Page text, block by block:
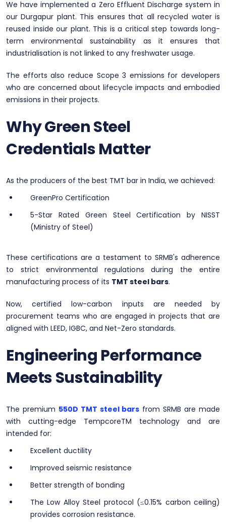
We have implemented a Zero Effluent Discharge system in
our Durgapur plant. This ensures that all recycled water is
reused inside our plant. This is a critical step towards long-
term environmental sustainability as it ensures that
industrialisation is not linked to any freshwater usage.
The efforts also reduce Scope 3 emissions for developers
who are concerned about lifecycle impacts and embodied
emissions in their projects.
Why Green Steel
Credentials Matter
As the producers of the best TMT bar in India, we achieved:
GreenPro Certification
5-Star Rated Green Steel Certification by NISST
(Ministry of Steel)
These certifications are a testament to SRMB's adherence
to strict environmental regulations during the entire
manufacturing process of its TMT steel bars.
Now, certified low-carbon inputs are needed by
procurement teams who are engaged in projects that are
aligned with LEED, IGBC, and Net-Zero standards.
Engineering Performance
Meets Sustainability
The premium 550D TMT steel bars from SRMB are made
with cutting-edge TempcoreTM technology and are
intended for:
Excellent ductility
Improved seismic resistance
Better strength of bonding
The Low Alloy Steel protocol (≤0.15% carbon ceiling)
provides corrosion resistance.